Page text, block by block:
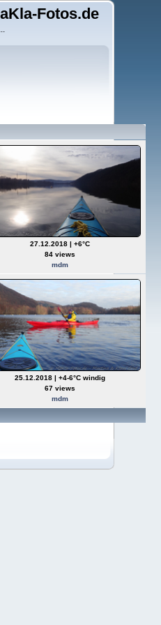
Fotos.de
27.12.2018 | +6°C
84 views
mdm
25.12.2018 | +4-6°C windig
67 views
mdm